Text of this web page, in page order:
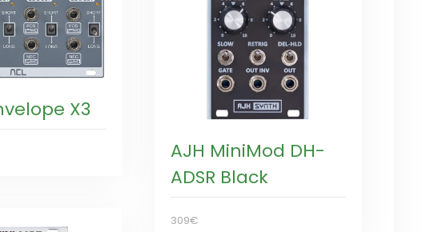
X3
AJH MiniMod DH-
ADSR Black
309€